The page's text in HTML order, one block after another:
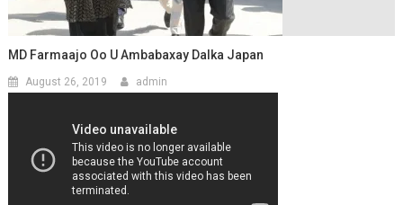
MD Farmaajo Oo U Ambabaxay Dalka Japan
August 26, 2019 admin